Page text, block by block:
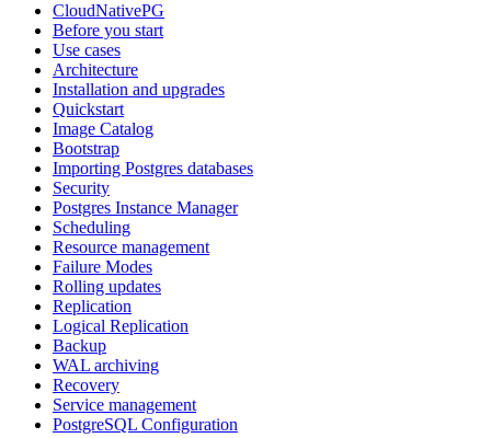
CloudNativePG
Before you start
Use cases
Architecture
Installation and upgrades
Quickstart
Image Catalog
Bootstrap
Importing Postgres databases
Security
Postgres Instance Manager
Scheduling
Resource management
Failure Modes
Rolling updates
Replication
Logical Replication
Backup
WAL archiving
Recovery
Service management
PostgreSQL Configuration